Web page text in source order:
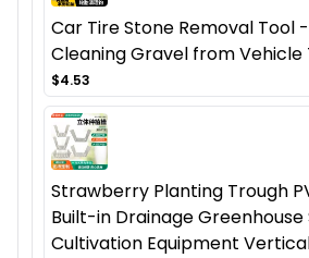
Car Tire Stone Removal Tool
Cleaning Gravel from Vehicle
$4.53
Strawberry Planting Trough
Built-in Drainage Greenhouse
Cultivation Equipment